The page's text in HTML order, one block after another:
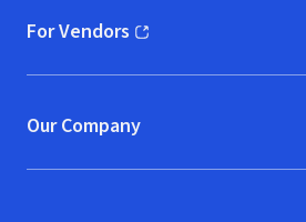
For Vendors
(opens in new window)
Our Company